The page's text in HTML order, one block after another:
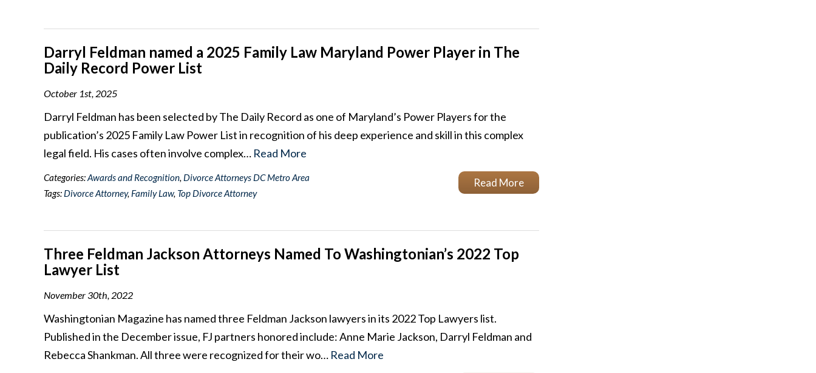
Darryl Feldman named a 2025 Family Law Maryland Power Player in The
Daily Record Power List
October 1st, 2025
Darryl Feldman has been selected by The Daily Record as one of Maryland’s Power Players for the
publication’s 2025 Family Law Power List in recognition of his deep experience and skill in this complex
legal field. His cases often involve complex… Read More
Read More
Categories:Awards and Recognition, Divorce Attorneys DC Metro Area
Tags: Divorce Attorney, Family Law, Top Divorce Attorney
Three Feldman Jackson Attorneys Named To Washingtonian’s 2022 Top
Lawyer List
November 30th, 2022
Washingtonian Magazine has named three Feldman Jackson lawyers in its 2022 Top Lawyers list.
Published in the December issue, FJ partners honored include: Anne Marie Jackson, Darryl Feldman and
Rebecca Shankman. All three were recognized for their wo… Read More